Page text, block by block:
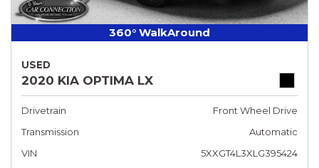
360° WalkAround
USED
2020 KIA OPTIMA LX
Drivetrain
Front Wheel Drive
Transmission
Automatic
VIN
5XXGT4L3XLG395424